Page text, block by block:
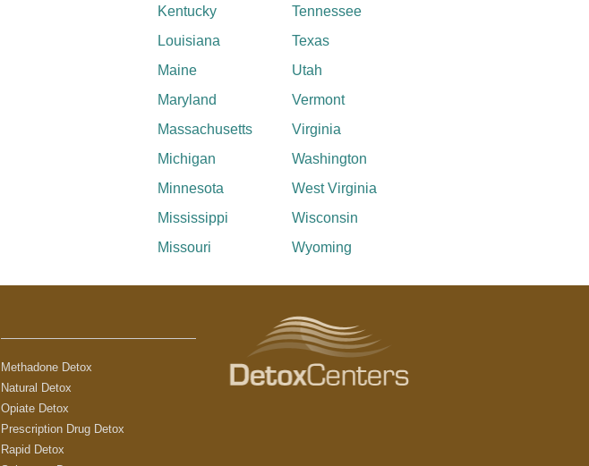
Kentucky
Louisiana
Maine
Maryland
Massachusetts
Michigan
Minnesota
Mississippi
Missouri
Tennessee
Texas
Utah
Vermont
Virginia
Washington
West Virginia
Wisconsin
Wyoming
Methadone Detox
Natural Detox
Opiate Detox
Prescription Drug Detox
Rapid Detox